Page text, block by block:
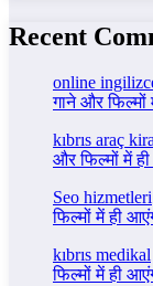
Recent
online
गाने और
kıbrıs araç
और फिल्मों में
Seo hizmetleri
फिल्मों में ही
kıbrıs medikal
फिल्मों में ही